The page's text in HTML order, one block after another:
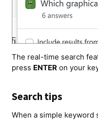
The real-time search
press ENTER on your
Search tips
When a simple